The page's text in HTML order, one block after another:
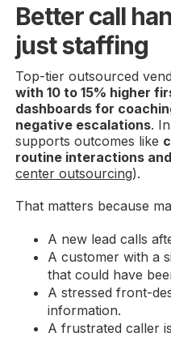
Better call
just staffing
Top-tier outsourced
with 10 to 15% higher
dashboards for
negative escalations.
supports outcomes like
routine interactions
center outsourcing).
That matters because
A new lead calls
A customer with a
that could have
A stressed front-
information.
A frustrated caller